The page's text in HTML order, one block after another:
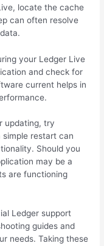
locate the cache
can often resolve
your Ledger Live
and check for
current helps in
updating, try
restart can
Should you
may be a
are functioning
Ledger support
guides and
needs. Taking these